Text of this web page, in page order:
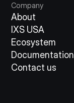
Company
About
IXS USA
Ecosystem
Documentation
Contact us